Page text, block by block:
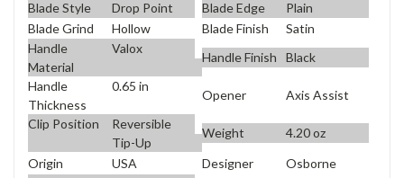
Blade Style Drop Point Blade Edge
Plain
Blade Grind
Hollow Blade Finish
Satin
Handle
Material
Valox
Handle Finish
Black
Handle
Thickness
0.65 in
Opener
Axis Assist
Clip Position
Reversible
Tip-Up
Weight
4.20 oz
Origin
USA Designer
Osborne